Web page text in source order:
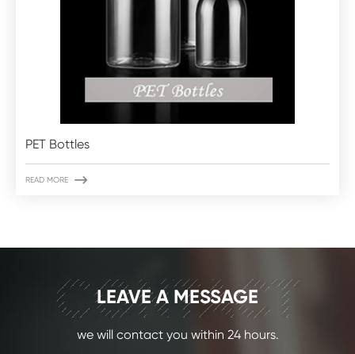
PET Bottles
READ MORE 
CONTACT
LEAVE A MESSAGE
we will contact you within 24 hours.